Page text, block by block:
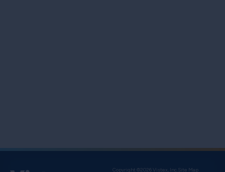
Copyright ©2026 Vistex, Inc. Site Map